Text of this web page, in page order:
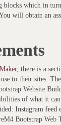
blocks which in
will obtain an
, there is a
to their sites.
Website
of what it
Instagram feed
Bootstrap Web